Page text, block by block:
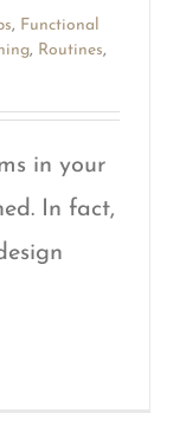
, Functional
, Routines,
in your
In fact,